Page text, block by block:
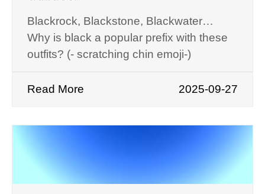
Blackrock, Blackstone, Blackwater…
Why is black a popular prefix with these
outfits? (- scratching chin emoji-)
Read More 2025-09-27